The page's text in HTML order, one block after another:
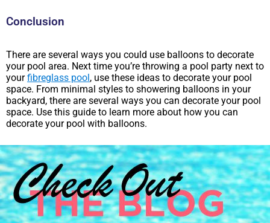
Conclusion
There are several ways you could use balloons to decorate
your pool area. Next time you’re throwing a pool party next to
yourfibreglass pool , use these ideas to decorate your pool
space. From minimal styles to showering balloons in your
backyard, there are several ways you can decorate your pool
space. Use this guide to learn more about how you can
decorate your pool with balloons.